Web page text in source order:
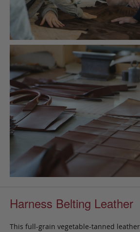
Harness Belting Leather
This full-grain vegetable-tanned